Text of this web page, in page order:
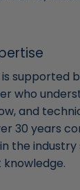
supported
who
and
30 years
the